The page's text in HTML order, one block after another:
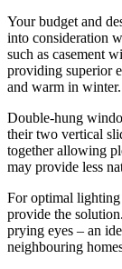
Your budget and
into consideration
such as casement
providing superior
and warm in winter.
Double-hung
their two vertical
together allowing
may provide less
For optimal
provide the
prying eyes – an
neighbouring